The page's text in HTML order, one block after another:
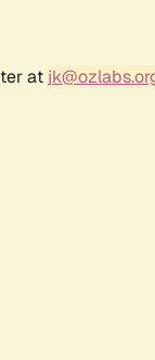
at